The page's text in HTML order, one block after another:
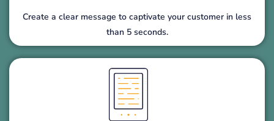
Create a clear message to captivate your customer in less
than 5 seconds.